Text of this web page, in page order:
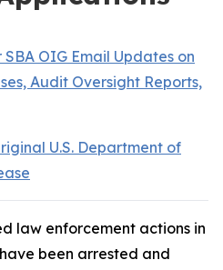
OIG Email Updates on
Audit Oversight Reports,
U.S. Department of
law enforcement actions in
been arrested and